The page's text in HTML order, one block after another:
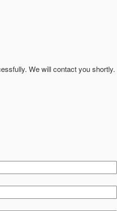
We will contact you shortly.